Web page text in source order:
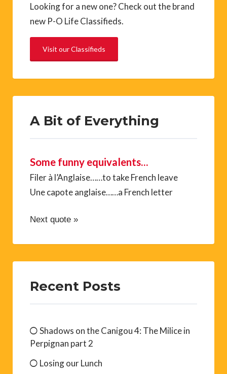
Looking for a new one? Check out the brand
new P-O Life Classifieds.
Visit our Classifieds
A Bit of Everything
Some funny equivalents…
Filer à l’Anglaise……to take French leave
Une capote anglaise……a French letter
Next quote »
Recent Posts
Shadows on the Canigou 4: The Milice in
Perpignan part 2
Losing our Lunch